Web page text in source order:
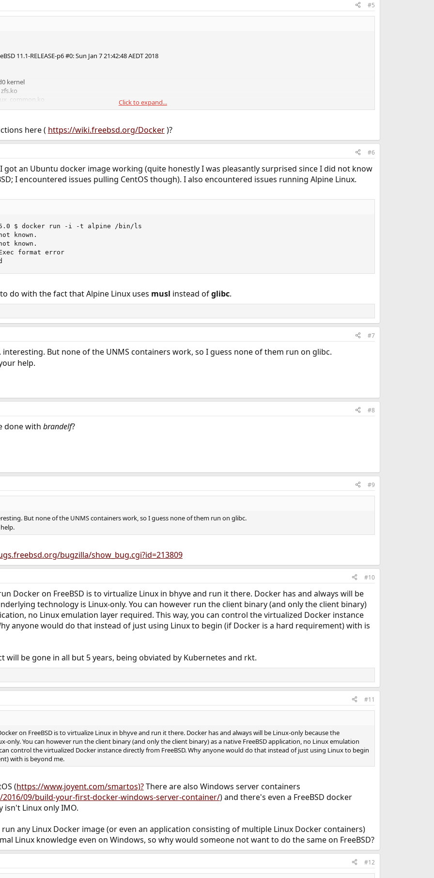
#5
11.1-RELEASE-p6 #0: Sun Jan 7 21:42:48 AEDT 2018
kernel
and I was hoping someone might be able to help.
kernel modules and stuff installed.
do anything with linux images. BSD images work fine.
ls
what may be going wrong?
Click to expand...
here ( https://wiki.freebsd.org/Docker)?
#6
got an Ubuntu docker image working (quite honestly I was pleasantly surprised since I did not know
I encountered issues pulling CentOS though). I also encountered issues running Alpine Linux.
$ docker run -i -t alpine /bin/ls
known.
known.
format error
do with the fact that Alpine Linux uses musl instead ofglibc.
#7
But none of the UNMS containers work, so I guess none of them run on glibc.
help.
#8
done with brandelf?
#9
But none of the UNMS containers work, so I guess none of them run on glibc.
bugzilla/show_bug.cgi?id=213809
#10
Docker on FreeBSD is to virtualize Linux in bhyve and run it there. Docker has and always will be
technology is Linux-only. You can however run the client binary (and only the client binary)
no Linux emulation layer required. This way, you can control the virtualized Docker instance
anyone would do that instead of just using Linux to begin (if Docker is a hard requirement) with is
will be gone in all but 5 years, being obviated by Kubernetes and rkt.
#11
on FreeBSD is to virtualize Linux in bhyve and run it there. Docker has and always will be Linux-only because the
only. You can however run the client binary (and only the client binary) as a native FreeBSD application, no Linux emulation
control the virtualized Docker instance directly from FreeBSD. Why anyone would do that instead of just using Linux to begin
with is beyond me.
(https://www.joyent.com/smartos)?There are also Windows server containers
09/build-your-first-docker-windows-server-container/) and there's even a FreeBSD docker
isn't Linux only IMO.
any Linux Docker image (or even an application consisting of multiple Linux Docker containers)
Linux knowledge even on Windows, so why would someone not want to do the same on FreeBSD?
#12